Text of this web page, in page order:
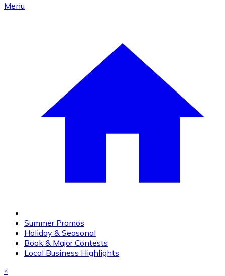
Menu
Summer Promos
Holiday & Seasonal
Book & Major Contests
Local Business Highlights
×